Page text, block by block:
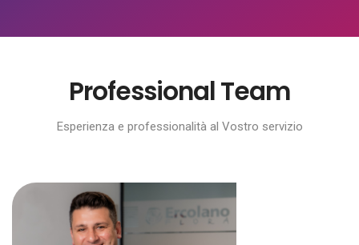
Professional Team
Esperienza e professionalità al Vostro servizio